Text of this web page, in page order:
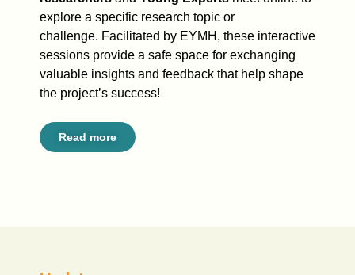
explore a specific research topic or
challenge. Facilitated by EYMH, these interactive
sessions provide a safe space for exchanging
valuable insights and feedback that help shape
the project’s success!
Read more